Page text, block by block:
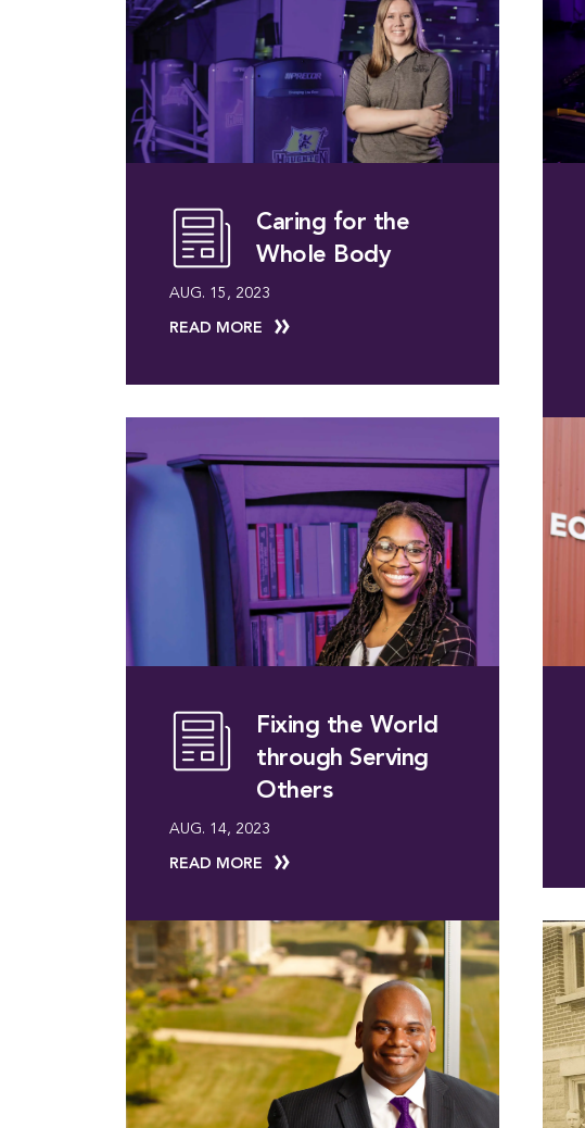
Caring for the
Whole Body
AUG. 15, 2023
READ MORE
Fixing the World
through Serving
Others
AUG. 14, 2023
READ MORE